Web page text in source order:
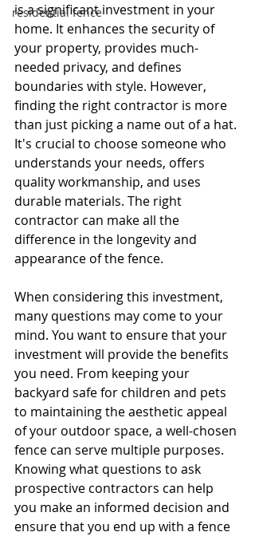
residential fence
is a significant investment in your
home. It enhances the security of
your property, provides much-
needed privacy, and defines
boundaries with style. However,
finding the right contractor is more
than just picking a name out of a hat.
It's crucial to choose someone who
understands your needs, offers
quality workmanship, and uses
durable materials. The right
contractor can make all the
difference in the longevity and
appearance of the fence.
When considering this investment,
many questions may come to your
mind. You want to ensure that your
investment will provide the benefits
you need. From keeping your
backyard safe for children and pets
to maintaining the aesthetic appeal
of your outdoor space, a well-chosen
fence can serve multiple purposes.
Knowing what questions to ask
prospective contractors can help
you make an informed decision and
ensure that you end up with a fence